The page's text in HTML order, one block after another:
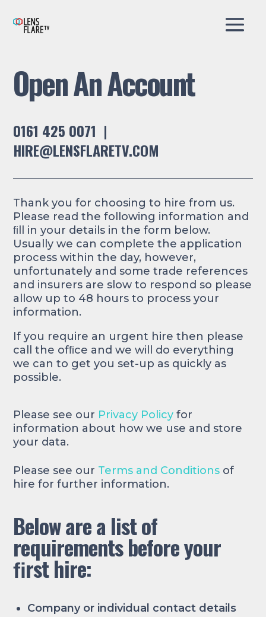
Open An Account
0161 425 0071 |
HIRE@LENSFLARETV.COM
Thank you for choosing to hire from us.
Please read the following information and
ﬁll in your details in the form below.
Usually we can complete the application
process within the day, however,
unfortunately and some trade references
and insurers are slow to respond so please
allow up to 48 hours to process your
information.
If you require an urgent hire then please
call the ofﬁce and we will do everything
we can to get you set-up as quickly as
possible.
Please see our Privacy Policyfor
information about how we use and store
your data.
Please see our Terms and Conditions of
hire for further information.
Below are a list of
requirements before your
ﬁrst hire:
Company or individual contact details